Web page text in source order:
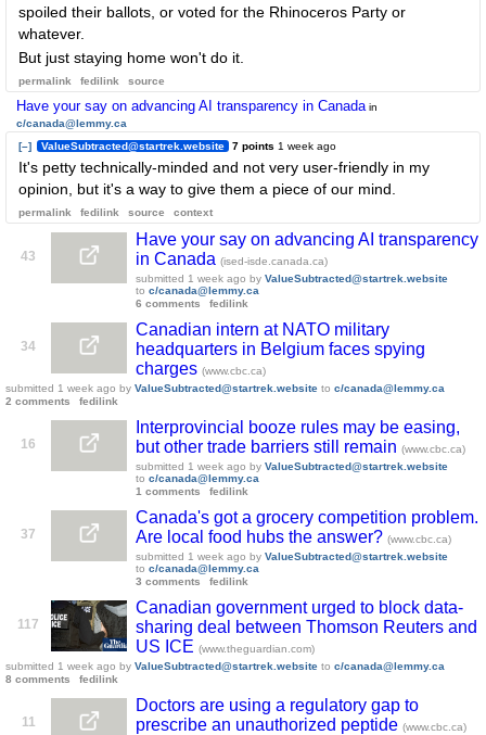
spoiled their ballots, or voted for the Rhinoceros Party or
whatever.
But just staying home won't do it.
permalink fedilink source
Have your say on advancing AI transparency in Canada in
c/canada@lemmy.ca
[–]
ValueSubtracted@startrek.website 7 points 1 week ago
It's petty technically-minded and not very user-friendly in my
opinion, but it's a way to give them a piece of our mind.
permalink fedilink source context
43
Have your say on advancing AI transparency
in Canada (ised-isde.canada.ca)
submitted 1 week ago by ValueSubtracted@startrek.website
to c/canada@lemmy.ca
6 comments
fedilink
34
Canadian intern at NATO military
headquarters in Belgium faces spying
charges (www.cbc.ca)
submitted 1 week ago by ValueSubtracted@startrek.website to c/canada@lemmy.ca
2 comments
fedilink
16
Interprovincial booze rules may be easing,
but other trade barriers still remain (www.cbc.ca)
submitted 1 week ago by ValueSubtracted@startrek.website
to c/canada@lemmy.ca
1 comments
fedilink
37
Canada's got a grocery competition problem.
Are local food hubs the answer? (www.cbc.ca)
submitted 1 week ago by ValueSubtracted@startrek.website
to c/canada@lemmy.ca
3 comments
fedilink
117
Canadian government urged to block data-
sharing deal between Thomson Reuters and
US ICE (www.theguardian.com)
submitted 1 week ago by ValueSubtracted@startrek.website to c/canada@lemmy.ca
8 comments
fedilink
11
Doctors are using a regulatory gap to
prescribe an unauthorized peptide (www.cbc.ca)